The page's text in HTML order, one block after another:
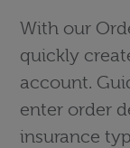
With our
quickly
account.
enter order
insurance